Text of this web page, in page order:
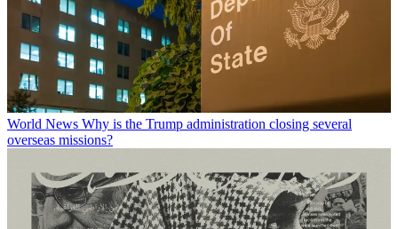
World News Why is the Trump administration closing several
overseas missions?